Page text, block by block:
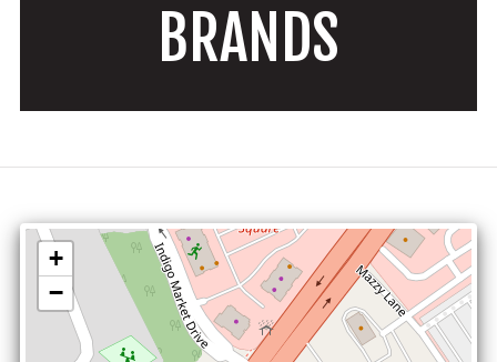
BRANDS
+
−